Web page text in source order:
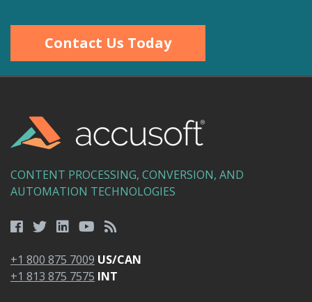
Contact Us Today
CONTENT PROCESSING, CONVERSION, AND
AUTOMATION TECHNOLOGIES
+1 800 875 7009 US/CAN
+1 813 875 7575 INT